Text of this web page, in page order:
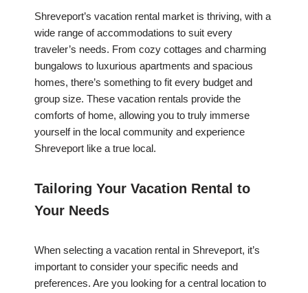
Shreveport’s vacation rental market is thriving, with a
wide range of accommodations to suit every
traveler’s needs. From cozy cottages and charming
bungalows to luxurious apartments and spacious
homes, there’s something to fit every budget and
group size. These vacation rentals provide the
comforts of home, allowing you to truly immerse
yourself in the local community and experience
Shreveport like a true local.
Tailoring Your Vacation Rental to
Your Needs
When selecting a vacation rental in Shreveport, it’s
important to consider your specific needs and
preferences. Are you looking for a central location to